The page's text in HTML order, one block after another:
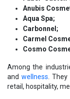
Anubis
Aqua Spa;
Carbonnel;
Carmel
Cosmo
Among the
andwellness .
retail, hospitality,